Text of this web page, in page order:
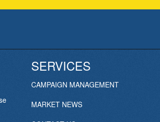
SERVICES
CAMPAIGN MANAGEMENT
MARKET NEWS